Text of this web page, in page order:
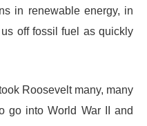
in renewable energy, in
off fossil fuel as quickly
Roosevelt many, many
go into World War II and